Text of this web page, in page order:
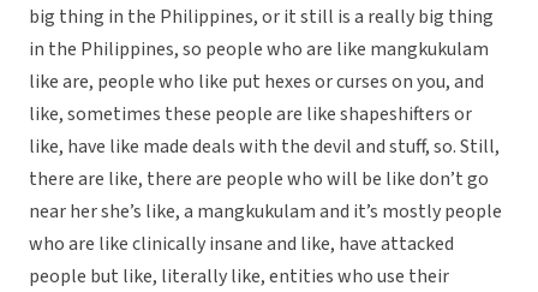
big thing in the Philippines, or it still is a really big thing
in the Philippines, so people who are like mangkukulam
like are, people who like put hexes or curses on you, and
like, sometimes these people are like shapeshifters or
like, have like made deals with the devil and stuff, so. Still,
there are like, there are people who will be like don’t go
near her she’s like, a mangkukulam and it’s mostly people
who are like clinically insane and like, have attacked
people but like, literally like, entities who use their